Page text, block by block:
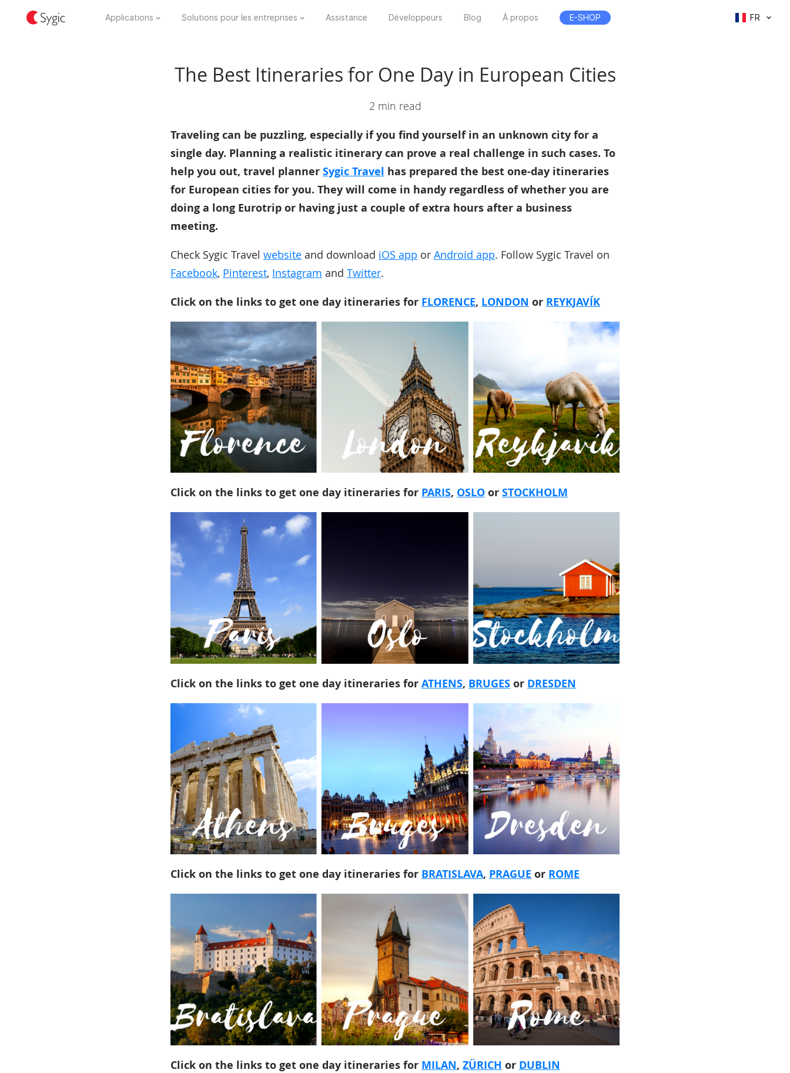
Applications Solutions pour les entreprises Assistance Développeurs Blog À propos E-SHOP FR
The Best Itineraries for One Day in European Cities
2 min read
Traveling can be puzzling, especially if you find yourself in an unknown city for a
single day. Planning a realistic itinerary can prove a real challenge in such cases. To
help you out, travel planner Sygic Travel has prepared the best one-day itineraries
for European cities for you. They will come in handy regardless of whether you are
doing a long Eurotrip or having just a couple of extra hours after a business
meeting.
Check Sygic Travel website and download iOS app or Android app. Follow Sygic Travel on
Facebook, Pinterest, Instagram and Twitter.
Click on the links to get one day itineraries for FLORENCE, LONDON or REYKJAVÍK
Click on the links to get one day itineraries for PARIS, OSLO or STOCKHOLM
Click on the links to get one day itineraries for ATHENS, BRUGES or DRESDEN
Click on the links to get one day itineraries for BRATISLAVA, PRAGUE or ROME
Click on the links to get one day itineraries for MILAN, ZÜRICH or DUBLIN